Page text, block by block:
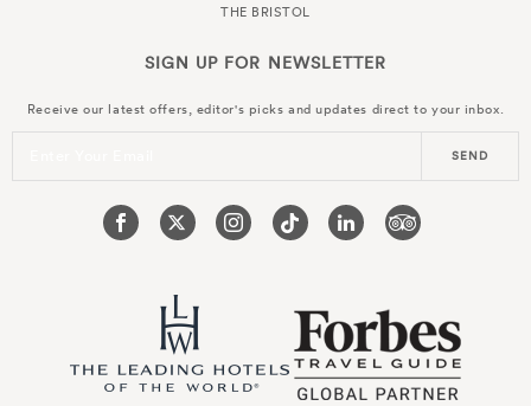
THE BRISTOL
SIGN UP FOR NEWSLETTER
Receive our latest offers, editor's picks and updates direct to your inbox.
SEND